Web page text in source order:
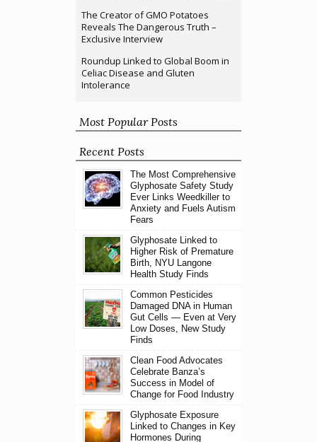
The Creator of GMO Potatoes
Reveals The Dangerous Truth –
Exclusive Interview
Roundup Linked to Global Boom in
Celiac Disease and Gluten
Intolerance
Most Popular Posts
Recent Posts
The Most Comprehensive
Glyphosate Safety Study
Ever Links Weedkiller to
Anxiety and Fuels Autism
Fears
Glyphosate Linked to
Higher Risk of Premature
Birth, NYU Langone
Health Study Finds
Common Pesticides
Damaged DNA in Human
Gut Cells — Even at Very
Low Doses, New Study
Finds
Clean Food Advocates
Celebrate Banza’s
Success in Model of
Change for Food Industry
Glyphosate Exposure
Linked to Changes in Key
Hormones During